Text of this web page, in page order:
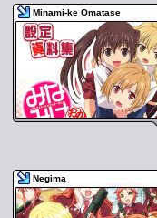
Minami-ke Omatase
Negima